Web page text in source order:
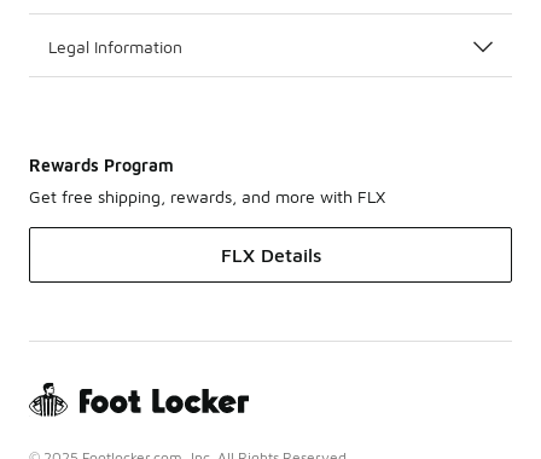
Legal Information
Rewards Program
Get free shipping, rewards, and more with FLX
FLX Details